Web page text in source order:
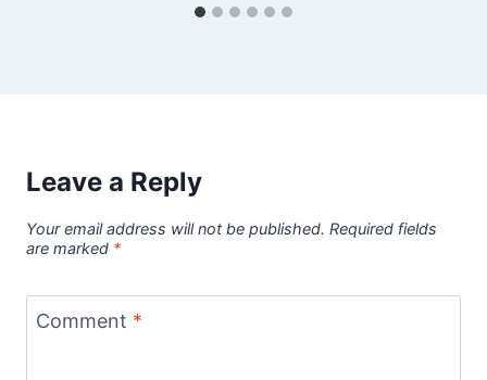
Leave a Reply
Your email address will not be published. Required fields
are marked *
Comment *